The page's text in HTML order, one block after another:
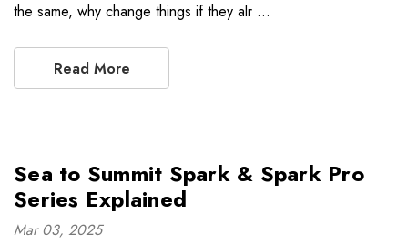
the same, why change things if they alr …
Read More
Sea to Summit Spark & Spark Pro
Series Explained
Mar 03, 2025